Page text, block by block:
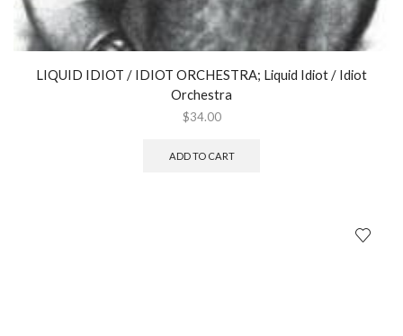
LIQUID IDIOT / IDIOT ORCHESTRA; Liquid Idiot / Idiot
Orchestra
$34.00
ADD TO CART